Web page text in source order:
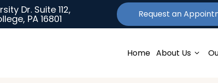
Dr. Suite 112,
PA 16801 Request an
Home About Us